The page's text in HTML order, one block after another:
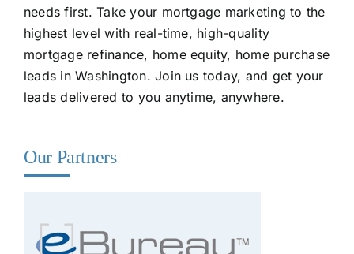
needs first. Take your mortgage marketing to the
highest level with real-time, high-quality
mortgage refinance, home equity, home purchase
leads in Washington. Join us today, and get your
leads delivered to you anytime, anywhere.
Our Partners